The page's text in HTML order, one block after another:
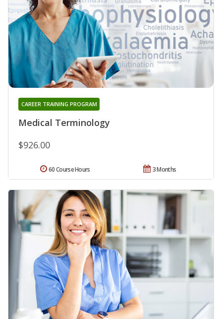
Medical Terminology
CAREER TRAINING PROGRAM
$926.00
3 Months
60 Course Hours